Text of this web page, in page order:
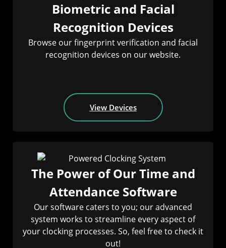
Biometric and Facial
Recognition Devices
Browse our fingerprint verification and facial
recognition devices on our website.
View Devices
The Power of Our Time and
Attendance Software
Our software caters to you; our advanced
system works to streamline every aspect of
your clocking processes. So, feel free to check it
out!